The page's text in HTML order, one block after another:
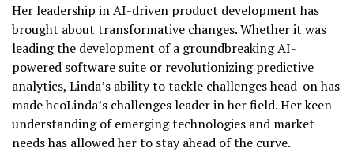
Her leadership in AI-driven product development has
brought about transformative changes. Whether it was
leading the development of a groundbreaking AI-
powered software suite or revolutionizing predictive
analytics, Linda’s ability to tackle challenges head-on has
made hcoLinda’s challenges leader in her field. Her keen
understanding of emerging technologies and market
needs has allowed her to stay ahead of the curve.